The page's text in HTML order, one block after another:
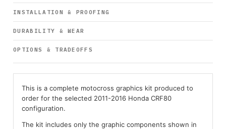
INSTALLATION & PROOFING
DURABILITY & WEAR
OPTIONS & TRADEOFFS
This is a complete motocross graphics kit produced to
order for the selected 2011-2016 Honda CRF80
configuration.
The kit includes only the graphic components shown in